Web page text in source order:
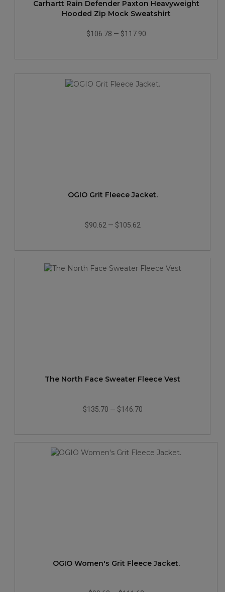
Carhartt Rain Defender Paxton Heavyweight
Hooded Zip Mock Sweatshirt
$106.78 — $117.90
OGIO Grit Fleece Jacket.
$90.62 — $105.62
The North Face Sweater Fleece Vest
$135.70 — $146.70
OGIO Women's Grit Fleece Jacket.